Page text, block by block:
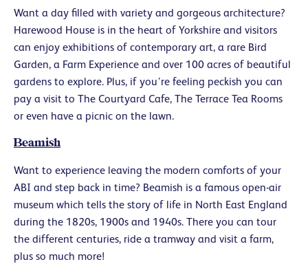
Want a day filled with variety and gorgeous architecture?
Harewood House is in the heart of Yorkshire and visitors
can enjoy exhibitions of contemporary art, a rare Bird
Garden, a Farm Experience and over 100 acres of beautiful
gardens to explore. Plus, if you’re feeling peckish you can
pay a visit to The Courtyard Cafe, The Terrace Tea Rooms
or even have a picnic on the lawn.
Beamish
Want to experience leaving the modern comforts of your
ABI and step back in time? Beamish is a famous open-air
museum which tells the story of life in North East England
during the 1820s, 1900s and 1940s. There you can tour
the different centuries, ride a tramway and visit a farm,
plus so much more!